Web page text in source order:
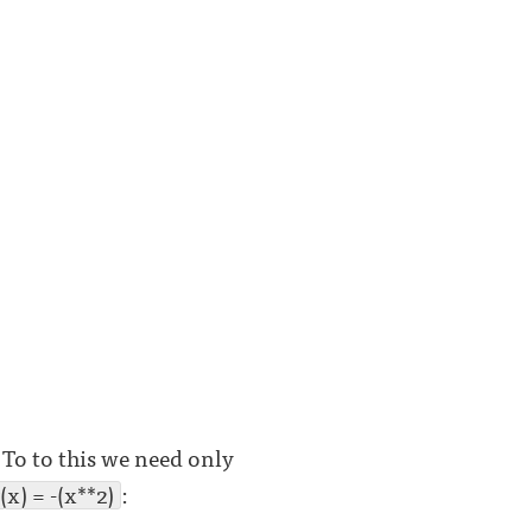
to this we need only
= -(x**2) :